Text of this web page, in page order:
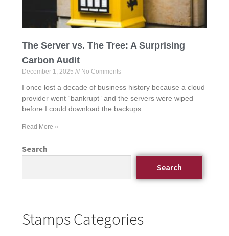
The Server vs. The Tree: A Surprising
Carbon Audit
December 1, 2025 No Comments
I once lost a decade of business history because a cloud
provider went “bankrupt” and the servers were wiped
before I could download the backups.
Read More »
Search
Search
Stamps Categories